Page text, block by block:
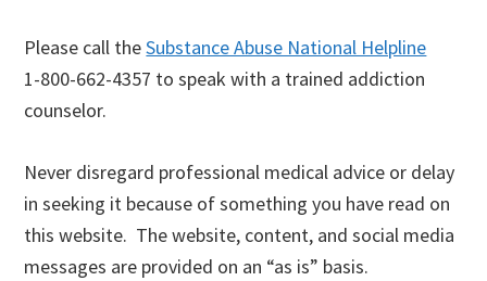
Please call theSubstance Abuse National Helpline
1-800-662-4357 to speak with a trained addiction
counselor.
Never disregard professional medical advice or delay
in seeking it because of something you have read on
this website. The website, content, and social media
messages are provided on an “as is” basis.